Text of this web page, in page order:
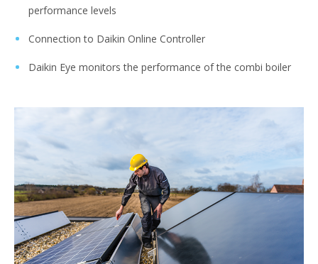
performance levels
Connection to Daikin Online Controller
Daikin Eye monitors the performance of the combi boiler